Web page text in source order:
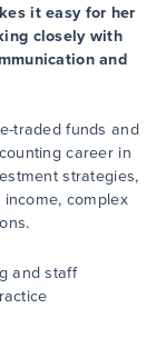
it easy for her
closely with
and
traded funds and
career in
strategies,
complex
and staff